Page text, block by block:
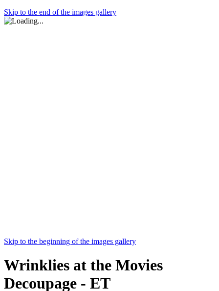
Skip to the end of the images gallery
Skip to the beginning of the images gallery
Wrinklies at the Movies
Decoupage - ET